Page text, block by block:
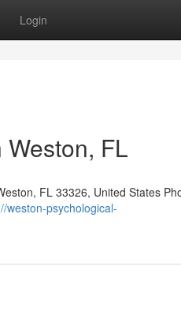
Login
FL
FL 33326, United States
weston-psychological-